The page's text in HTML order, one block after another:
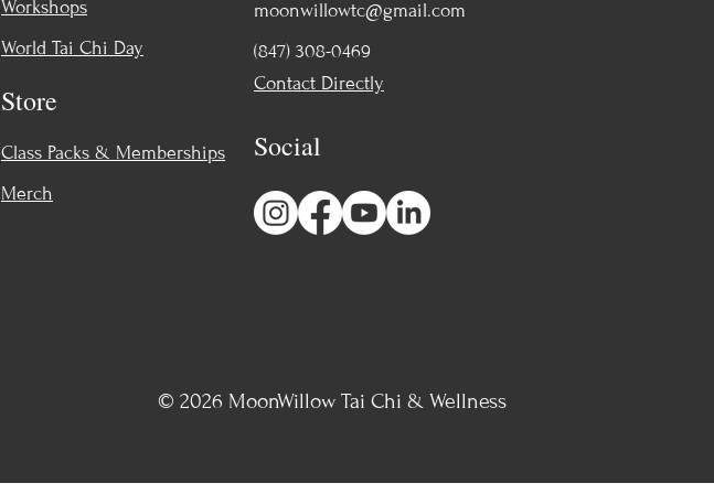
Workshops
World Tai Chi Day
Store
Class Packs & Memberships
Merch
moonwillowtc@gmail.com
(847) 308-0469
Contact Directly
Social
© 2026 MoonWillow Tai Chi & Wellness